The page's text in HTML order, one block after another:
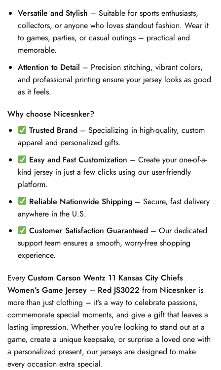
Versatile and Stylish – Suitable for sports enthusiasts,
collectors, or anyone who loves standout fashion. Wear it
to games, parties, or casual outings – practical and
memorable.
Attention to Detail – Precision stitching, vibrant colors,
and professional printing ensure your jersey looks as good
as it feels.
Why choose Nicesnker?
Trusted Brand – Specializing in high-quality, custom
apparel and personalized gifts.
Easy and Fast Customization – Create your one-of-a-
kind jersey in just a few clicks using our user-friendly
platform.
Reliable Nationwide Shipping – Secure, fast delivery
anywhere in the U.S.
Customer Satisfaction Guaranteed – Our dedicated
support team ensures a smooth, worry-free shopping
experience.
Every Custom Carson Wentz 11 Kansas City Chiefs
Women’s Game Jersey – Red JS3022 from Nicesnker is
more than just clothing – it’s a way to celebrate passions,
commemorate special moments, and give a gift that leaves a
lasting impression. Whether you’re looking to stand out at a
game, create a unique keepsake, or surprise a loved one with
a personalized present, our jerseys are designed to make
every occasion extra special.